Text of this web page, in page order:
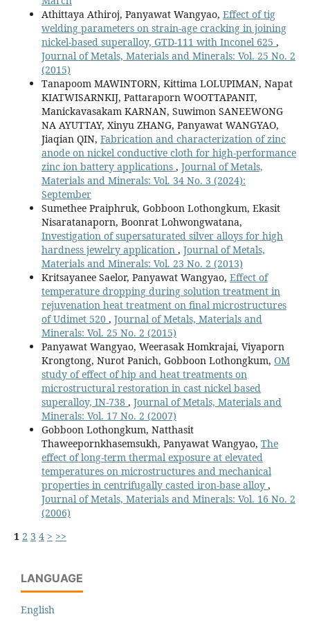
Athittaya Athiroj, Panyawat Wangyao, Effect of tig
welding parameters on strain-age cracking in joining
nickel-based superalloy, GTD-111 with Inconel 625 ,
Journal of Metals, Materials and Minerals: Vol. 25 No. 2
(2015)
Tanapoom MAWINTORN, Kittima LOLUPIMAN, Napat
KIATWISARNKIJ, Pattaraporn WOOTTAPANIT,
Manickavasakam KARNAN, Suwimon SANEEWONG
NA AYUTTAY, Xinyu ZHANG, Panyawat WANGYAO,
Jiaqian QIN, Fabrication and characterization of zinc
anode on nickel conductive cloth for high-performance
zinc ion battery applications , Journal of Metals,
Materials and Minerals: Vol. 34 No. 3 (2024):
September
Sumethee Praiphruk, Gobboon Lothongkum, Ekasit
Nisaratanaporn, Boonrat Lohwongwatana,
Investigation of supersaturated silver alloys for high
hardness jewelry application , Journal of Metals,
Materials and Minerals: Vol. 23 No. 2 (2013)
Kritsayanee Saelor, Panyawat Wangyao, Effect of
temperature dropping during solution treatment in
rejuvenation heat treatment on final microstructures
of Udimet 520 , Journal of Metals, Materials and
Minerals: Vol. 25 No. 2 (2015)
Panyawat Wangyao, Weerasak Homkrajai, Viyaporn
Krongtong, Nurot Panich, Gobboon Lothongkum, OM
study of effect of hip and heat treatments on
microstructural restoration in cast nickel based
superalloy, IN-738 , Journal of Metals, Materials and
Minerals: Vol. 17 No. 2 (2007)
Gobboon Lothongkum, Natthasit
Thaweepornkhasemsukh, Panyawat Wangyao, The
effect of long-term thermal exposure at elevated
temperatures on microstructures and mechanical
properties in centrifugally casted iron-base alloy ,
Journal of Metals, Materials and Minerals: Vol. 16 No. 2
(2006)
1 2 3 4 > >>
LANGUAGE
English